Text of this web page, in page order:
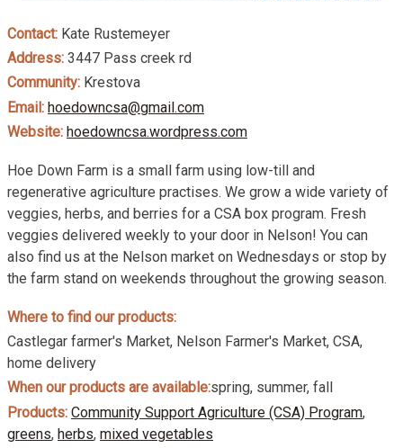
Contact: Kate Rustemeyer
Address: 3447 Pass creek rd
Community: Krestova
Email: hoedowncsa@gmail.com
Website: hoedowncsa.wordpress.com
Hoe Down Farm is a small farm using low-till and
regenerative agriculture practises. We grow a wide variety of
veggies, herbs, and berries for a CSA box program. Fresh
veggies delivered weekly to your door in Nelson! You can
also find us at the Nelson market on Wednesdays or stop by
the farm stand on weekends throughout the growing season.
Where to find our products:
Castlegar farmer's Market, Nelson Farmer's Market, CSA,
home delivery
When our products are available:spring, summer, fall
Products: Community Support Agriculture (CSA) Program,
greens, herbs, mixed vegetables